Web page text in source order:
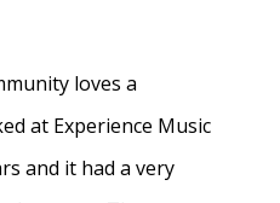
loves a
at Experience Music
and it had a very